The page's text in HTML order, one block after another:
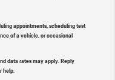
appointments, scheduling test
of a vehicle, or occasional
data rates may apply. Reply
help.